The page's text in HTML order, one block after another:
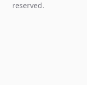
reserved.